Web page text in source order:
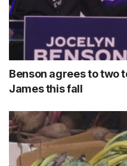
Benson agrees to two
James this fall